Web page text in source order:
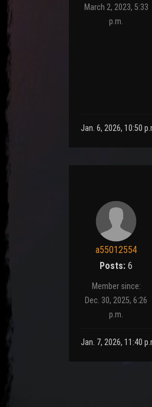
March 2, 2023, 5:33
p.m.
Jan. 6, 2026, 10:50
a55012554
Posts: 6
Member since:
Dec. 30, 2025, 6:26
p.m.
Jan. 7, 2026, 11:40